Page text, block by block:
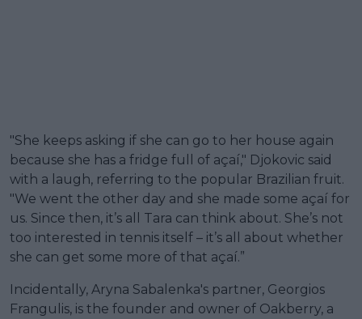
"She keeps asking if she can go to her house again
because she has a fridge full of açaí," Djokovic said
with a laugh, referring to the popular Brazilian fruit.
"We went the other day and she made some açaí for
us. Since then, it’s all Tara can think about. She’s not
too interested in tennis itself – it’s all about whether
she can get some more of that açaí.”
Incidentally, Aryna Sabalenka's partner, Georgios
Frangulis, is the founder and owner of Oakberry, a